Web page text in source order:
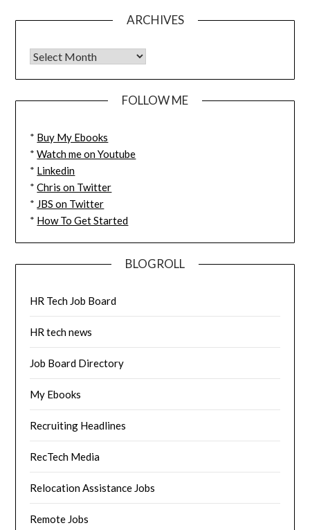
ARCHIVES
FOLLOW ME
* Buy My Ebooks
*Watch me on Youtube
* Linkedin
*Chris on Twitter
* JBS on Twitter
* How To Get Started
BLOGROLL
HR Tech Job Board
HR tech news
Job Board Directory
My Ebooks
Recruiting Headlines
RecTech Media
Relocation Assistance Jobs
Remote Jobs